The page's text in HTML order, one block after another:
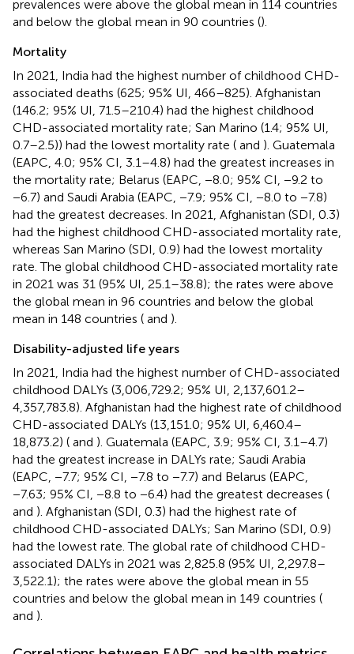
prevalences were above the global mean in 114 countries
and below the global mean in 90 countries ().
Mortality
In 2021, India had the highest number of childhood CHD-
associated deaths (625; 95% UI, 466–825). Afghanistan
(146.2; 95% UI, 71.5–210.4) had the highest childhood
CHD-associated mortality rate; San Marino (1.4; 95% UI,
0.7–2.5)) had the lowest mortality rate ( and ). Guatemala
(EAPC, 4.0; 95% CI, 3.1–4.8) had the greatest increases in
the mortality rate; Belarus (EAPC, −8.0; 95% CI, −9.2 to
−6.7) and Saudi Arabia (EAPC, −7.9; 95% CI, −8.0 to −7.8)
had the greatest decreases. In 2021, Afghanistan (SDI, 0.3)
had the highest childhood CHD-associated mortality rate,
whereas San Marino (SDI, 0.9) had the lowest mortality
rate. The global childhood CHD-associated mortality rate
in 2021 was 31 (95% UI, 25.1–38.8); the rates were above
the global mean in 96 countries and below the global
mean in 148 countries ( and ).
Disability-adjusted life years
In 2021, India had the highest number of CHD-associated
childhood DALYs (3,006,729.2; 95% UI, 2,137,601.2–
4,357,783.8). Afghanistan had the highest rate of childhood
CHD-associated DALYs (13,151.0; 95% UI, 6,460.4–
18,873.2) ( and ). Guatemala (EAPC, 3.9; 95% CI, 3.1–4.7)
had the greatest increase in DALYs rate; Saudi Arabia
(EAPC, −7.7; 95% CI, −7.8 to −7.7) and Belarus (EAPC,
−7.63; 95% CI, −8.8 to −6.4) had the greatest decreases (
and ). Afghanistan (SDI, 0.3) had the highest rate of
childhood CHD-associated DALYs; San Marino (SDI, 0.9)
had the lowest rate. The global rate of childhood CHD-
associated DALYs in 2021 was 2,825.8 (95% UI, 2,297.8–
3,522.1); the rates were above the global mean in 55
countries and below the global mean in 149 countries (
and ).